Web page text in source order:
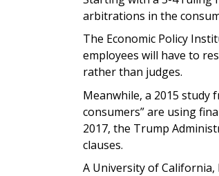
arbitrations in the
The Economic Policy
employees will have to
rather than judges.
Meanwhile, a 2015 study
consumers” are using
2017, the Trump
clauses.
A University of California,